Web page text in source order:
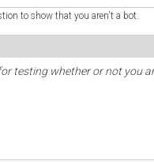
to show that you aren't a bot.
testing whether or not you